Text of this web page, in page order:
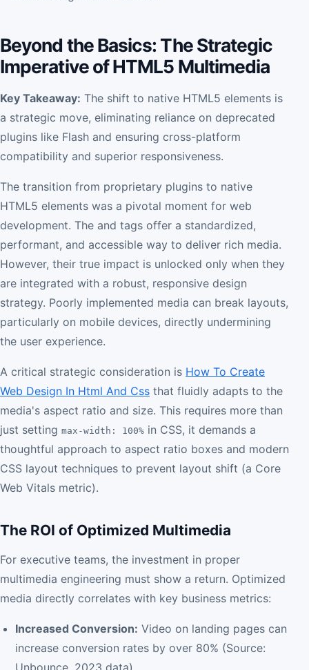
Beyond the Basics: The Strategic
Imperative of HTML5 Multimedia
Key Takeaway: The shift to native HTML5 elements is
a strategic move, eliminating reliance on deprecated
plugins like Flash and ensuring cross-platform
compatibility and superior responsiveness.
The transition from proprietary plugins to native
HTML5 elements was a pivotal moment for web
development. The and tags offer a standardized,
performant, and accessible way to deliver rich media.
However, their true impact is unlocked only when they
are integrated with a robust, responsive design
strategy. Poorly implemented media can break layouts,
particularly on mobile devices, directly undermining
the user experience.
A critical strategic consideration is How To Create
Web Design In Html And Css that fluidly adapts to the
media's aspect ratio and size. This requires more than
just setting max-width: 100% in CSS, it demands a
thoughtful approach to aspect ratio boxes and modern
CSS layout techniques to prevent layout shift (a Core
Web Vitals metric).
The ROI of Optimized Multimedia
For executive teams, the investment in proper
multimedia engineering must show a return. Optimized
media directly correlates with key business metrics:
Increased Conversion: Video on landing pages can
increase conversion rates by over 80% (Source:
Unbounce, 2023 data).